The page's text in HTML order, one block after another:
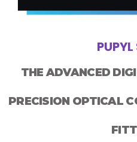
THE ADVANCED
PRECISION OPTICAL